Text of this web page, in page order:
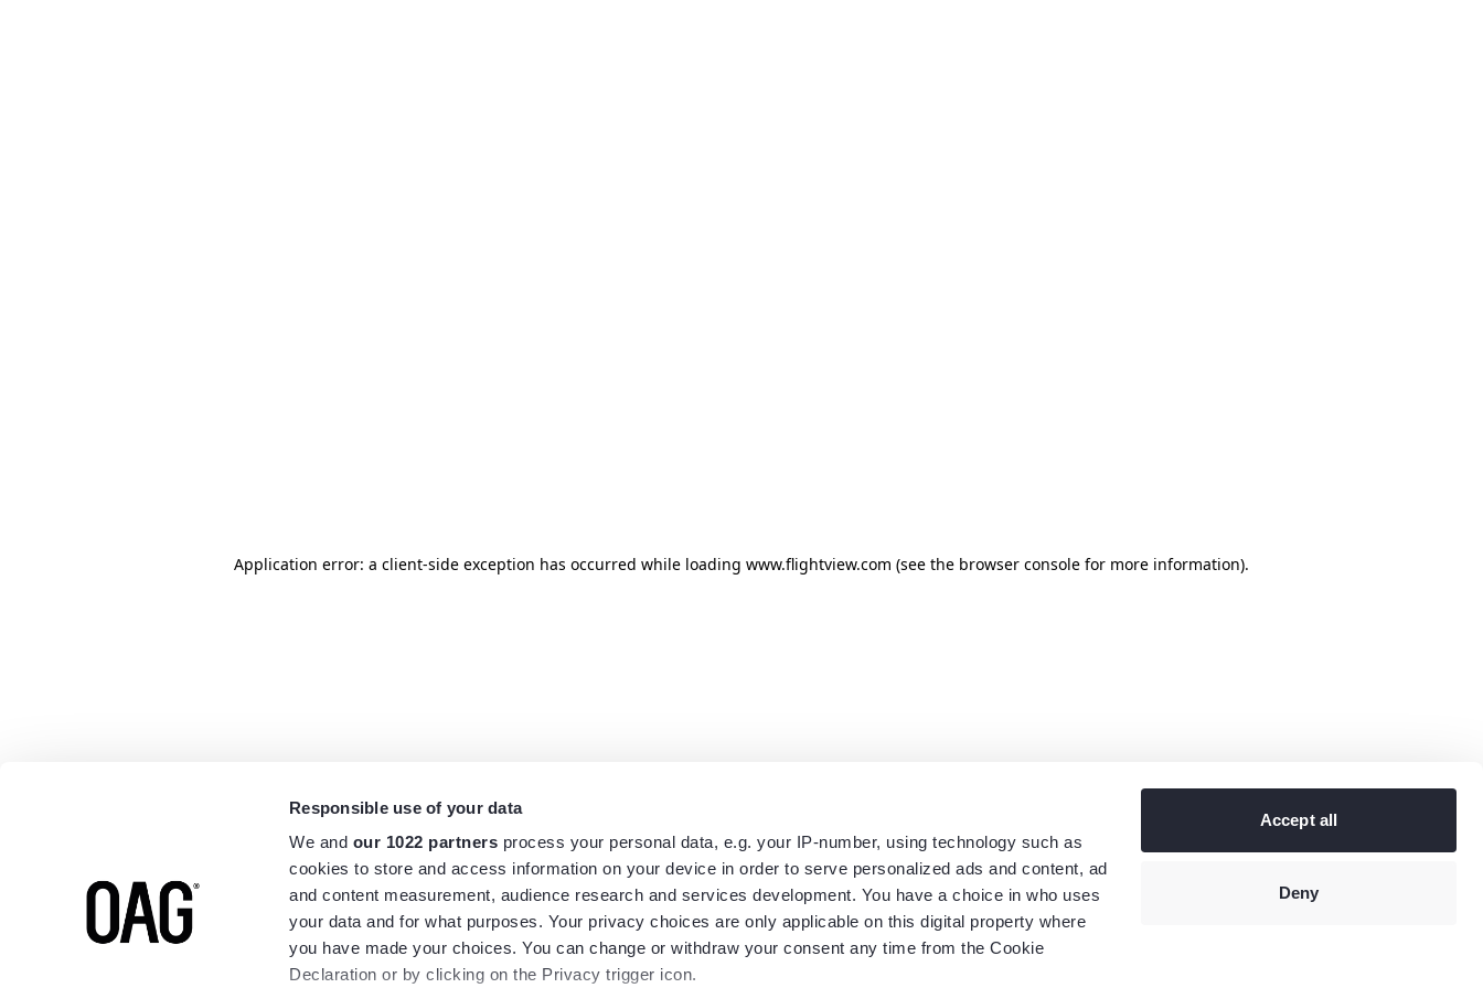
Responsible use of your data
We and our 1022 partners process your personal data, e.g. your IP-number, using technology such as
cookies to store and access information on your device in order to serve personalized ads and content, ad
and content measurement, audience research and services development. You have a choice in who uses
your data and for what purposes. Your privacy choices are only applicable on this digital property where
you have made your choices. You can change or withdraw your consent any time from the Cookie
Declaration or by clicking on the Privacy trigger icon.
Accept all
Deny
Application error: a client-side exception has occurred while loading www.flightview.com (see the browser console for more information).